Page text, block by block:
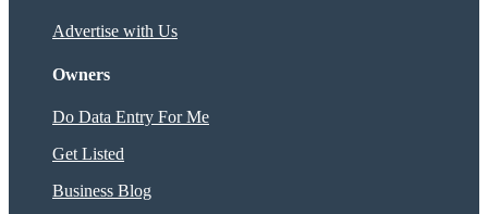
Advertise with Us
Owners
Do Data Entry For Me
Get Listed
Business Blog